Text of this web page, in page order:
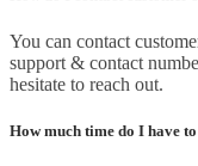
You can contact
support & contact
hesitate to reach out.
How much time do I have